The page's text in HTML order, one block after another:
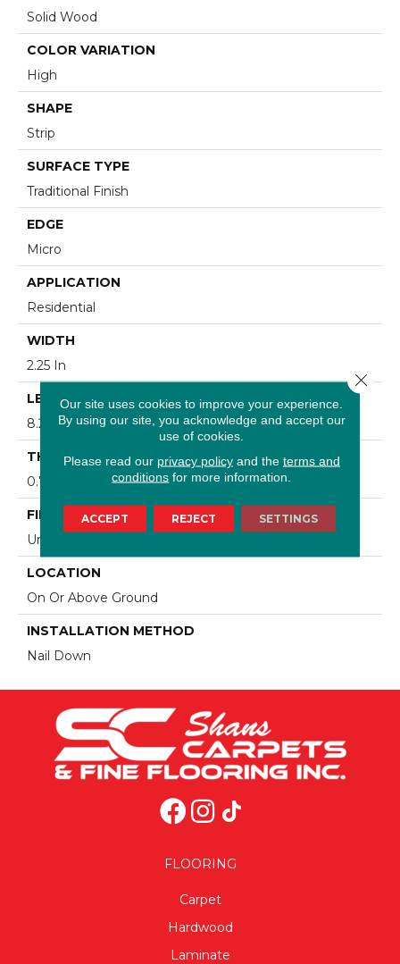
Solid Wood
COLOR VARIATION
High
SHAPE
Strip
SURFACE TYPE
Traditional Finish
EDGE
Micro
APPLICATION
Residential
WIDTH
2.25 In
LENGTH
8.25 - 84 In
THICKNESS
0.75 In
FINISH COATING
Urethane
LOCATION
On Or Above Ground
INSTALLATION METHOD
Nail Down
FLOORING
Carpet
Hardwood
Laminate
Our site uses cookies to improve your experience.
By using our site, you acknowledge and accept our
use of cookies.
Please read our privacy policyand the terms and
conditions for more information.
ACCEPT REJECT SETTINGS
Close